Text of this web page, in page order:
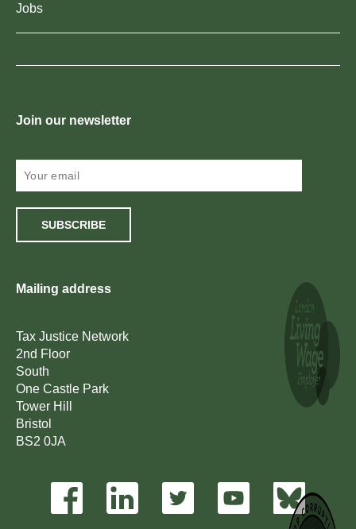
Jobs
Join our newsletter
SUBSCRIBE
Mailing address
Tax Justice Network
2nd Floor
South
One Castle Park
Tower Hill
Bristol
BS2 0JA